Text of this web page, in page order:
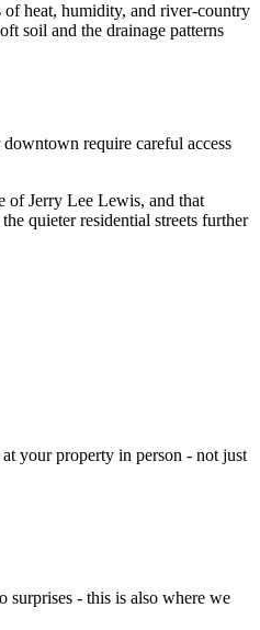
of heat, humidity, and river-country
soil and the drainage patterns
require careful access
of Jerry Lee Lewis, and that
quieter residential streets further
your property in person - not just
surprises - this is also where we